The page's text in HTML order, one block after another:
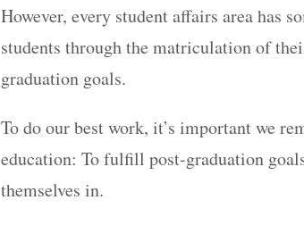
However, every student affairs area has
students through the matriculation of
graduation goals.
To do our best work, it’s important we
education: Tofulfill post-graduation
themselves in.